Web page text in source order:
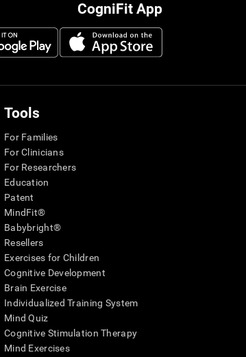
CogniFit App
Tools
For Families
For Clinicians
For Researchers
Education
Patent
MindFit®
Babybright®
Resellers
Exercises for Children
Cognitive Development
Brain Exercise
Individualized Training System
Mind Quiz
Cognitive Stimulation Therapy
Mind Exercises